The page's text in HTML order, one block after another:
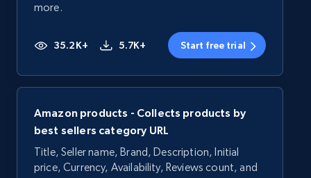
more.
35.2K+ 5.7K+ Start free trial
Amazon products - Collects products by
best sellers category URL
Title, Seller name, Brand, Description, Initial
price, Currency, Availability, Reviews count, and